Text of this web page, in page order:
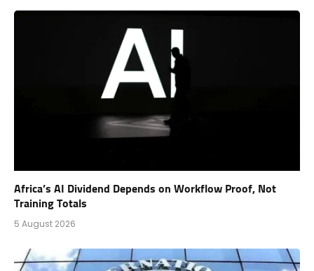
Africa’s AI Dividend Depends on Workflow Proof, Not
Training Totals
5 August 2026